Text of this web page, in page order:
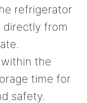
refrigerator
from
the
time for
safety.